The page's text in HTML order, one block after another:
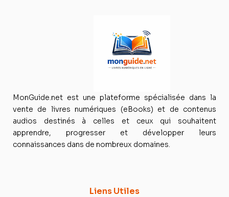
MonGuide.net est une plateforme spécialisée dans la
vente de livres numériques (eBooks) et de contenus
audios destinés à celles et ceux qui souhaitent
apprendre, progresser et développer leurs
connaissances dans de nombreux domaines.
Liens Utiles